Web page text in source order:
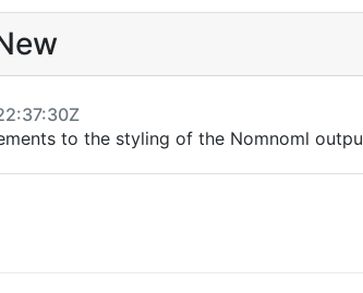
to the styling of the Nomnoml